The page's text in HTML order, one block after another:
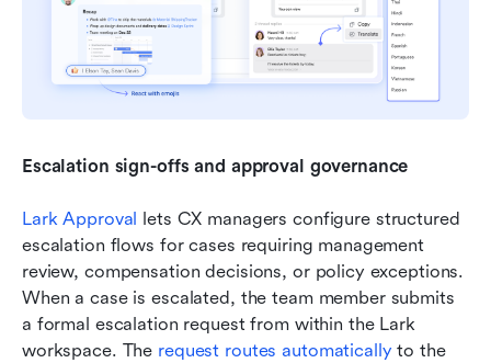
Escalation sign-offs and approval governance
Lark Approval
lets CX managers configure structured
escalation flows for cases requiring management
review, compensation decisions, or policy exceptions.
When a case is escalated, the team member submits
a formal escalation request from within the Lark
workspace. The request routes automatically to the